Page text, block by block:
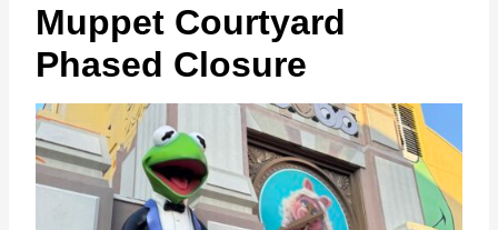
Muppet Courtyard
Phased Closure